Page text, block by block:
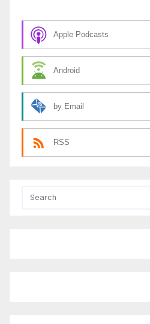
Apple Podcasts
Android
by Email
RSS